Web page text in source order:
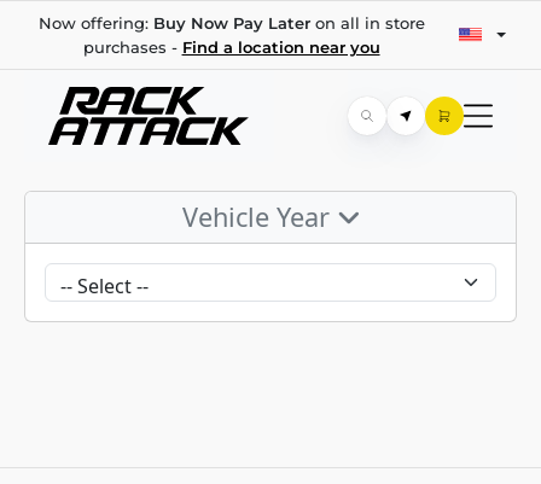
Now offering: Buy Now Pay Lateron all in store
purchases - Find a location near you
Vehicle Year